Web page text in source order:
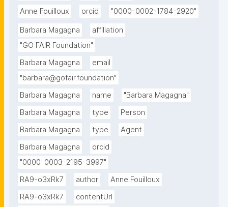
Anne Fouilloux
orcid "0000-0002-1784-2920"
Barbara Magagna
affiliation
"GO FAIR Foundation"
Barbara Magagna
email
"barbara@gofair.foundation"
Barbara Magagna
name
"Barbara Magagna"
Barbara Magagna
type
Person
Barbara Magagna
type
Agent
Barbara Magagna
orcid
"0000-0003-2195-3997"
RA9-o3xRk7
author
Anne Fouilloux
RA9-o3xRk7
contentUrl